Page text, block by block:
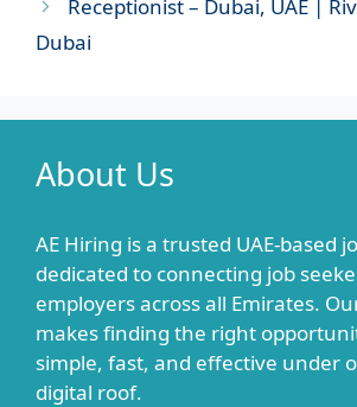
Receptionist – Dubai, UAE |
Dubai
About Us
AE Hiring is a trusted UAE-based
dedicated to connecting job
employers across all Emirates.
makes finding the right
simple, fast, and effective under
digital roof.